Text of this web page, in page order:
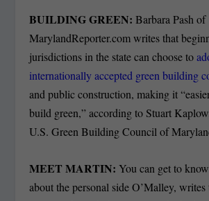
BUILDING GREEN:Barbara Pash of
MarylandReporter.com writes that
jurisdictions in the state can choose to
internationally accepted green building
and public construction, making it
build green,” according to Stuart
U.S. Green Building Council of
MEET MARTIN: You can get to
about the personal side O’Malley, writes